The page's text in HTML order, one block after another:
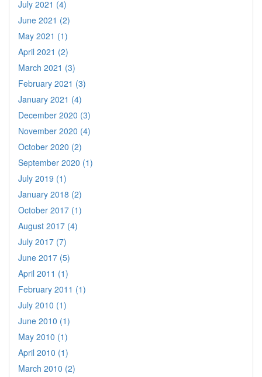
July 2021 (4)
June 2021 (2)
May 2021 (1)
April 2021 (2)
March 2021 (3)
February 2021 (3)
January 2021 (4)
December 2020 (3)
November 2020 (4)
October 2020 (2)
September 2020 (1)
July 2019 (1)
January 2018 (2)
October 2017 (1)
August 2017 (4)
July 2017 (7)
June 2017 (5)
April 2011 (1)
February 2011 (1)
July 2010 (1)
June 2010 (1)
May 2010 (1)
April 2010 (1)
March 2010 (2)